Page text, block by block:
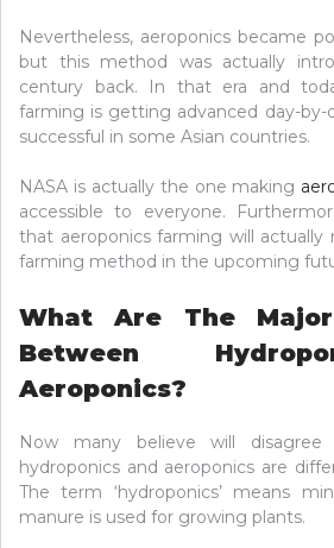
Nevertheless, aeroponics became
but this method was actually
century back. In that era and
farming is getting advanced day-by-
successful in some Asian countries.
NASA is actually the one making
accessible to everyone.
that aeroponics farming will actually
farming method in the upcoming
What Are The
Between
Aeroponics?
Now many believe will
hydroponics and aeroponics are
The term ‘hydroponics’ means
manure is used for growing plants.